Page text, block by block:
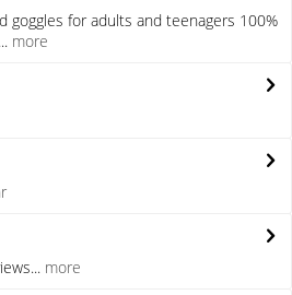
goggles for adults and teenagers 100%
more
more